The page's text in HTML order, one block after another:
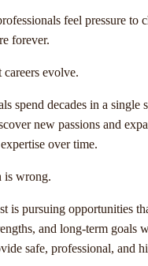
feel pressure to
forever.
evolve.
spend decades in a single
new passions and
over time.
is wrong.
is pursuing opportunities
and long-term goals
safe, professional, and